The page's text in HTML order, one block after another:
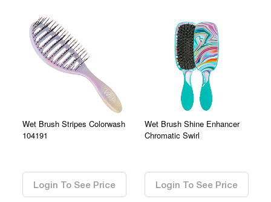
Wet Brush Stripes Colorwash
104191
Login To See Price
Wet Brush Shine Enhancer
Chromatic Swirl
Login To See Price